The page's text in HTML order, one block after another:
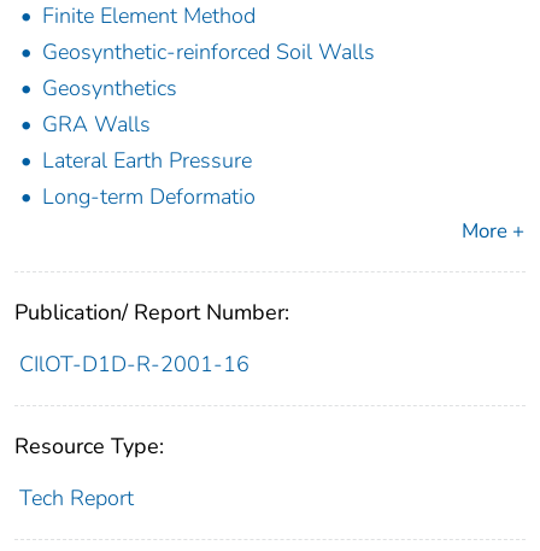
Finite Element Method
Geosynthetic-reinforced Soil Walls
Geosynthetics
GRA Walls
Lateral Earth Pressure
Long-term Deformatio
More +
Publication/ Report Number:
CIlOT-D1D-R-2001-16
Resource Type:
Tech Report